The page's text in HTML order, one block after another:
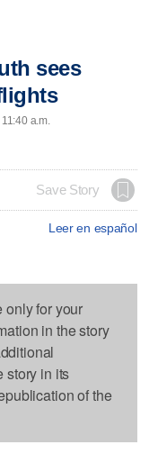
sees
a.m.
Save Story
Leer en español
only for your
in the story
story in its
of the